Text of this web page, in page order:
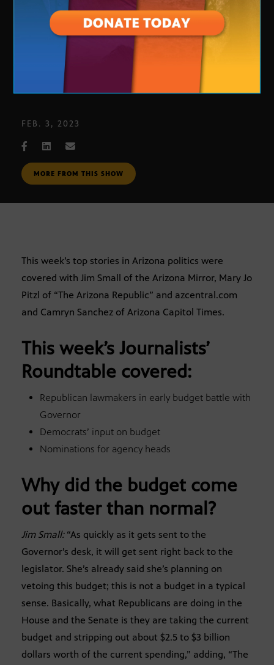
Journalists’ Roundtable: 2-3-23
FEB. 3, 2023
MORE FROM THIS SHOW
This week’s top stories in Arizona politics were
covered with Jim Small of the Arizona Mirror, Mary Jo
Pitzl of “The Arizona Republic” and azcentral.com
and Camryn Sanchez of Arizona Capitol Times.
This week’s Journalists’
Roundtable covered:
Republican lawmakers in early budget battle with
Governor
Democrats’ input on budget
Nominations for agency heads
Why did the budget come
out faster than normal?
Jim Small:“As quickly as it gets sent to the
Governor’s desk, it will get sent right back to the
legislator. She’s already said she’s planning on
vetoing this budget; this is not a budget in a typical
sense. Basically, what Republicans are doing in the
House and the Senate is they are taking the current
budget and stripping out about $2.5 to $3 billion
dollars worth of the current spending,” adding, “The